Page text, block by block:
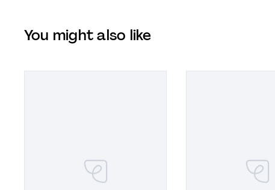
You might also like